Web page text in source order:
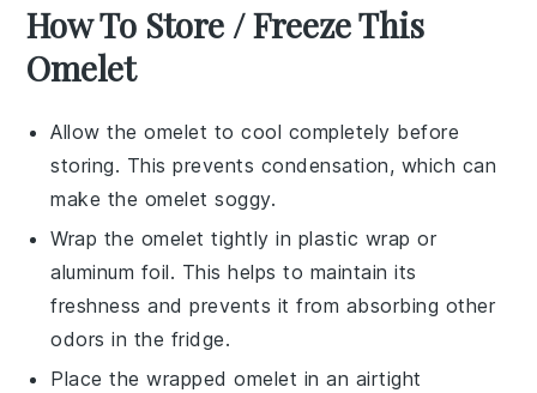
How To Store / Freeze This
Omelet
Allow theomelet to cool completely before
storing. This prevents condensation, which can
make the omelet soggy.
Wrap the omelet tightly in plastic wrap or
aluminum foil. This helps to maintain its
freshness and prevents it from absorbing other
odors in the fridge.
Place the wrappedomelet in an airtight